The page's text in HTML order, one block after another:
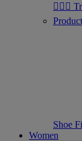
🏃🏼‍♂️
Shoe
Women